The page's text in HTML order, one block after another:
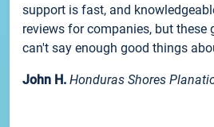
support is fast, and
reviews for companies, but these
can't say enough good things
John H. Honduras Shores